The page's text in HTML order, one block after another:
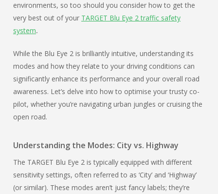
environments, so too should you consider how to get the
very best out of your TARGET Blu Eye 2 traffic safety
system.
While the Blu Eye 2 is brilliantly intuitive, understanding its
modes and how they relate to your driving conditions can
significantly enhance its performance and your overall road
awareness. Let’s delve into how to optimise your trusty co-
pilot, whether you’re navigating urban jungles or cruising the
open road.
Understanding the Modes: City vs. Highway
The TARGET Blu Eye 2 is typically equipped with different
sensitivity settings, often referred to as ‘City’ and ‘Highway’
(or similar). These modes aren’t just fancy labels; they’re